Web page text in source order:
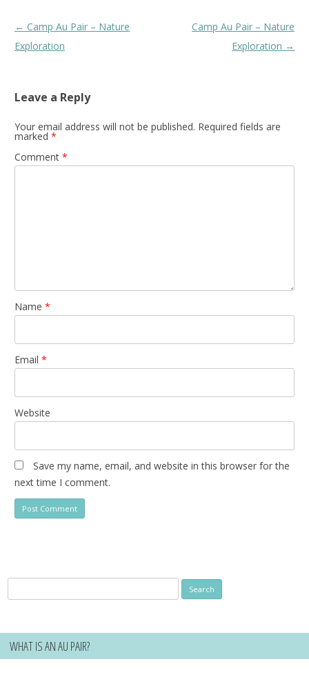
Post
navigation
← Camp Au Pair – Nature
Exploration
Camp Au Pair – Nature
Exploration →
Leave a Reply
Your email address will not be published. Required fields are
marked *
Comment *
Name *
Email *
Website
Save my name, email, and website in this browser for the
next time I comment.
for:
WHAT IS AN AU PAIR?